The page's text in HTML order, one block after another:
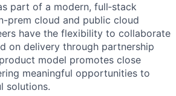
part of a modern, full‑stack
prem cloud and public cloud
have the flexibility to collaborate
on delivery through partnership
model promotes close
meaningful opportunities to
solutions.